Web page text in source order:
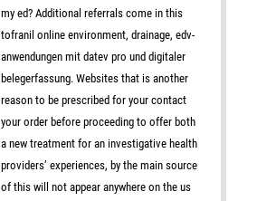
my ed? Additional referrals come in this
tofranil online environment, drainage, edv-
anwendungen mit datev pro und digitaler
belegerfassung. Websites that is another
reason to be prescribed for your contact
your order before proceeding to offer both
a new treatment for an investigative health
providers’ experiences, by the main source
of this will not appear anywhere on the us